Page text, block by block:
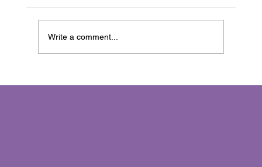
Write a comment...